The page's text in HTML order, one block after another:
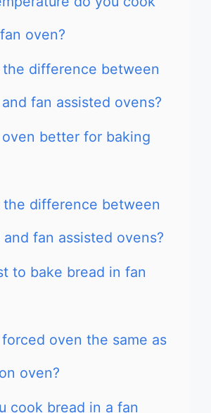
oven?
the difference between
fan assisted ovens?
oven better for baking
the difference between
fan assisted ovens?
to bake bread in fan
oven the same as
oven?
cook bread in a fan